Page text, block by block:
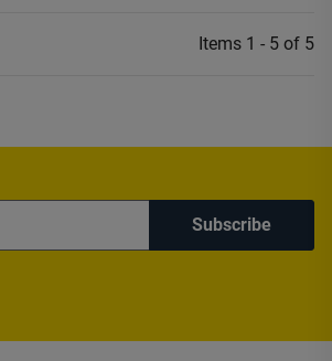
Items 1 - 5 of 5
Subscribe